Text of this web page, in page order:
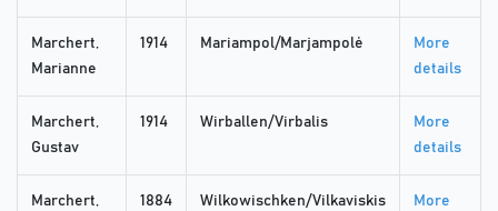
Marchert,
Marianne
1914 Mariampol/Marjampolė
More
details
Marchert,
Gustav
1914 Wirballen/Virbalis
More
details
Marchert,
1884 Wilkowischken/Vilkaviskis
More